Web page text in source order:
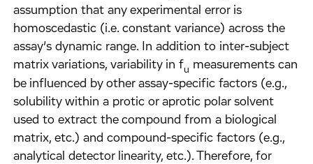
assumption that any experimental error is
homoscedastic (i.e. constant variance) across the
assay’s dynamic range. In addition to inter-subject
matrix variations, variability in fu measurements can
be influenced by other assay-specific factors (e.g.,
solubility within a protic or aprotic polar solvent
used to extract the compound from a biological
matrix, etc.) and compound-specific factors (e.g.,
analytical detector linearity, etc.). Therefore, for